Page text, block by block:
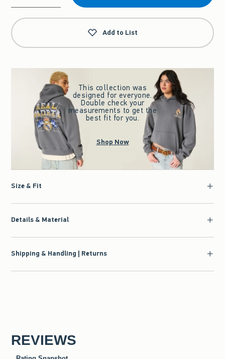
Qty
Add to List
This collection was
designed for everyone.
Double check your
measurements to get the
best fit for you.
Shop Now
Size & Fit
Details & Material
Shipping & Handling | Returns